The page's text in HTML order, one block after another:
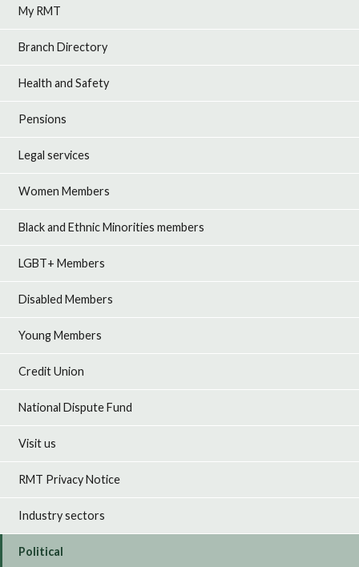
My RMT
Branch Directory
Health and Safety
Pensions
Legal services
Women Members
Black and Ethnic Minorities members
LGBT+ Members
Disabled Members
Young Members
Credit Union
National Dispute Fund
Visit us
RMT Privacy Notice
Industry sectors
Political